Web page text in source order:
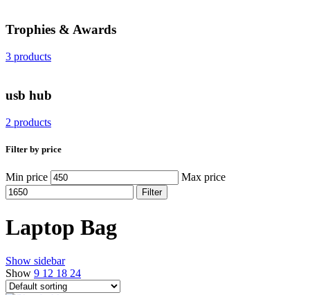
Trophies & Awards
3 products
usb hub
2 products
Filter by price
Min price Max price
Filter
Laptop Bag
Show sidebar
Show 9 12 18 24